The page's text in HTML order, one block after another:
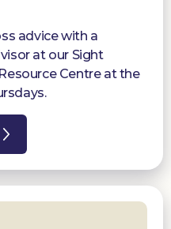
advice with a
at our Sight
Centre at the